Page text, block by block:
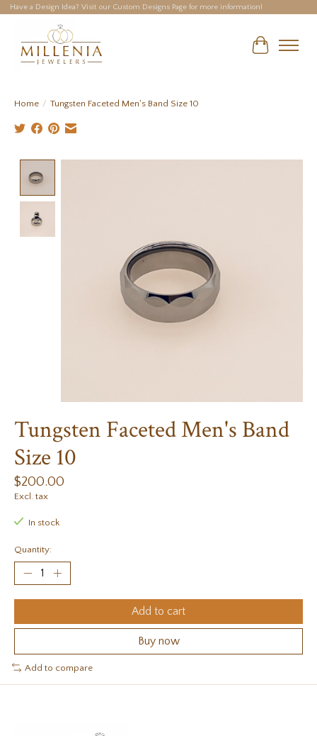
Have a Design Idea? Visit our Custom Designs Page for more information!
Cart
Home / Tungsten Faceted Men's Band Size 10
Tungsten Faceted Men's Band
Size 10
$200.00
Excl. tax
In stock
Quantity:
Add to cart
Buy now
Add to compare